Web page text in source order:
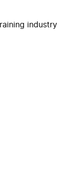
industry